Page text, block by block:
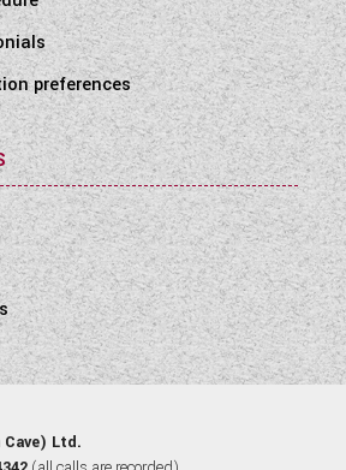
preferences
Cave) Ltd.